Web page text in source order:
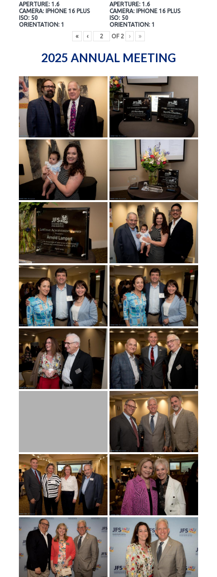
APERTURE: 1.6
CAMERA: IPHONE 16 PLUS
ISO: 50
ORIENTATION: 1
APERTURE: 1.6
CAMERA: IPHONE 16 PLUS
ISO: 50
ORIENTATION: 1
«
‹ OF 2 › »
2025 ANNUAL MEETING